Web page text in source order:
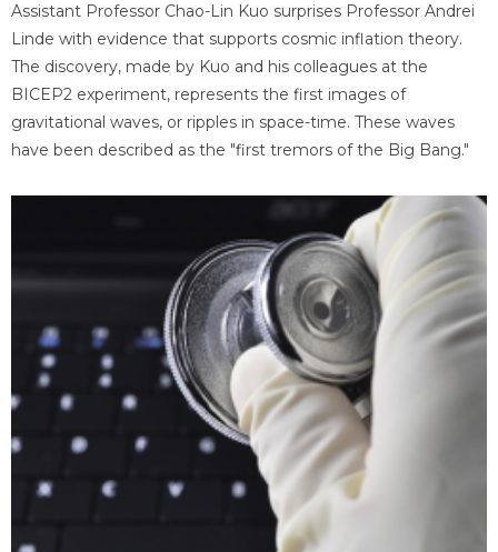
Assistant Professor Chao-Lin Kuo surprises Professor Andrei
Linde with evidence that supports cosmic inflation theory.
The discovery, made by Kuo and his colleagues at the
BICEP2 experiment, represents the first images of
gravitational waves, or ripples in space-time. These waves
have been described as the "first tremors of the Big Bang."